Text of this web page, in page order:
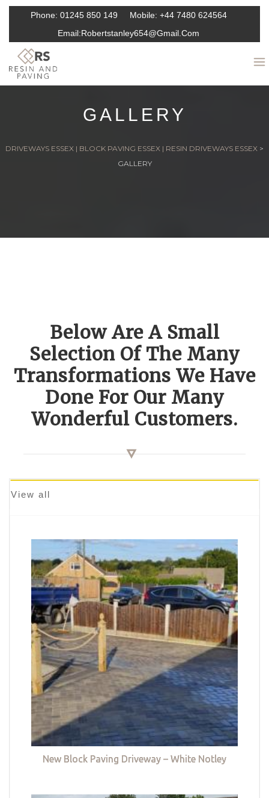
Phone: 01245 850 149 Mobile: +44 7480 624564
Email:Robertstanley654@gmail.com
GALLERY
DRIVEWAYS ESSEX | BLOCK PAVING ESSEX | RESIN DRIVEWAYS ESSEX >
GALLERY
Below Are A Small
Selection Of The Many
Transformations We Have
Done For Our Many
Wonderful Customers.
View all
New Block Paving Driveway – White Notley